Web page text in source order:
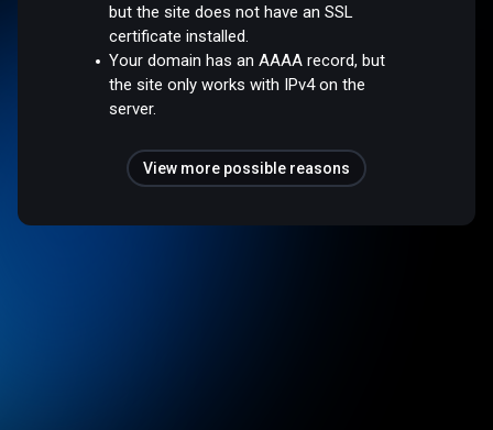
but the site does not have an SSL
certificate installed.
Your domain has an AAAA record, but
the site only works with IPv4 on the
server.
View more possible reasons